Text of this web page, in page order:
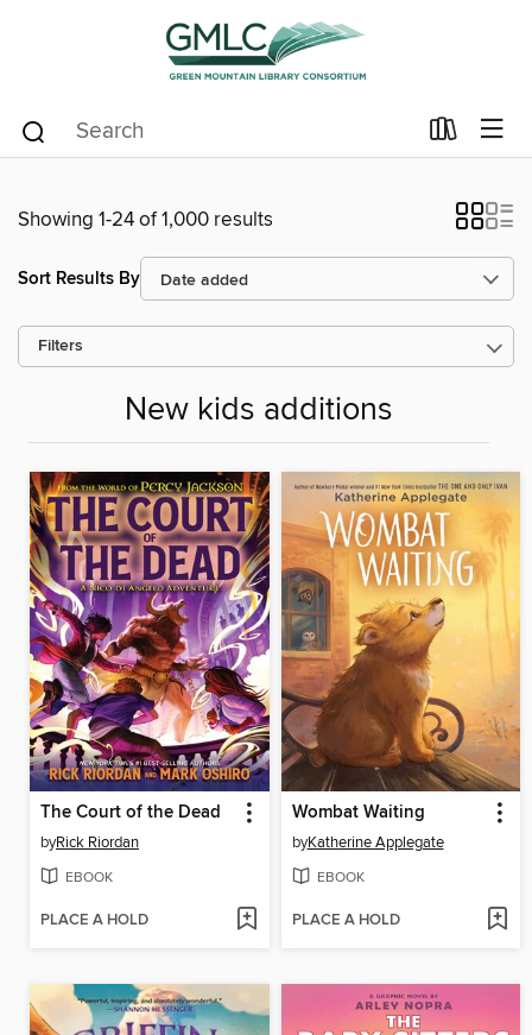
Showing 1-24 of 1,000 results
Sort Results By
Filters
New kids additions
The Court of the Dead
byRick Riordan
EBOOK
PLACE A HOLD
Wombat Waiting
byKatherine Applegate
EBOOK
PLACE A HOLD